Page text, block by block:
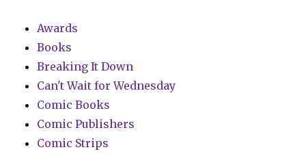
Awards
Books
Breaking It Down
Can't Wait for Wednesday
Comic Books
Comic Publishers
Comic Strips